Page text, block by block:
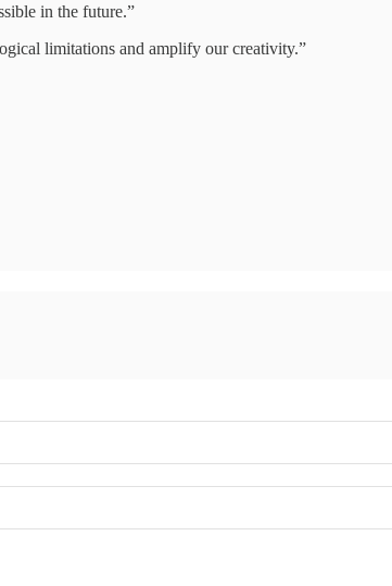
in the future.”
limitations and amplify our creativity.”